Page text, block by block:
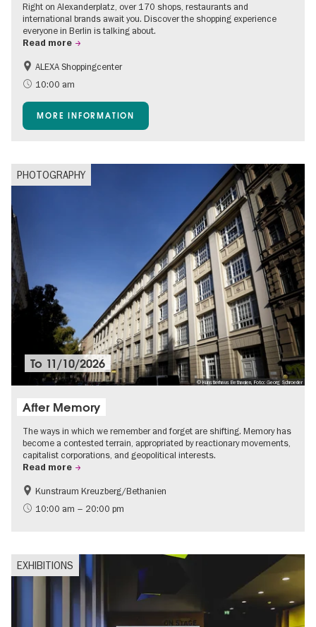
Right on Alexanderplatz, over 170 shops, restaurants and
international brands await you. Discover the shopping experience
everyone in Berlin is talking about.
Read more
Shopping
Accessible Events
Events for foodies
Free of charge
ALEXA Shoppingcenter
10:00 am
MORE INFORMATION
PHOTOGRAPHY
© Künstlerhaus Bethanien, Foto: Georg Schroeder
To 11/10/2026
After Memory
The ways in which we remember and forget are shifting. Memory has
become a contested terrain, appropriated by reactionary movements,
capitalist corporations, and geopolitical interests.
Read more
Free of charge
International
Kunstraum Kreuzberg/Bethanien
10:00 am – 20:00 pm
EXHIBITIONS